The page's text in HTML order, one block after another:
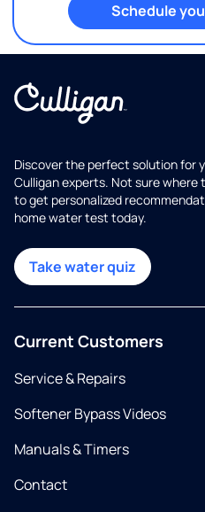
Schedule
Discover the perfect solution for
Culligan experts. Not sure where
to get personalized
home water test today.
Take water quiz
Current Customers
Service & Repairs
Softener Bypass Videos
Manuals & Timers
Contact